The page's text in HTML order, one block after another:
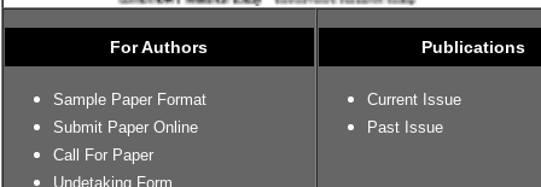
For Authors
Sample Paper Format
Submit Paper Online
Call For Paper
Undetaking Form
Publications
Current Issue
Past Issue